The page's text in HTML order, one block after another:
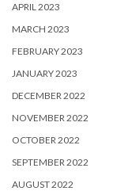
APRIL 2023
MARCH 2023
FEBRUARY 2023
JANUARY 2023
DECEMBER 2022
NOVEMBER 2022
OCTOBER 2022
SEPTEMBER 2022
AUGUST 2022